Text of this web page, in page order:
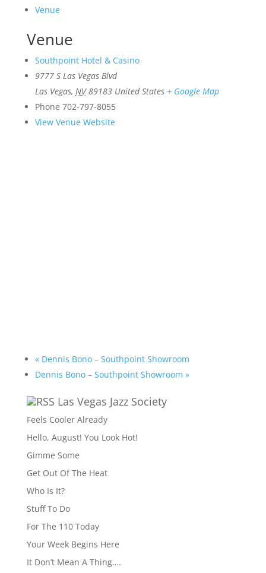
Venue
Venue
Southpoint Hotel & Casino
9777 S Las Vegas Blvd
Las Vegas, NV 89183 United States + Google Map
Phone 702-797-8055
View Venue Website
«Dennis Bono – Southpoint Showroom
Dennis Bono – Southpoint Showroom »
Las Vegas Jazz Society
Feels Cooler Already
Hello, August! You Look Hot!
Gimme Some
Get Out Of The Heat
Who Is It?
Stuff To Do
For The 110 Today
Your Week Begins Here
It Don’t Mean A Thing….